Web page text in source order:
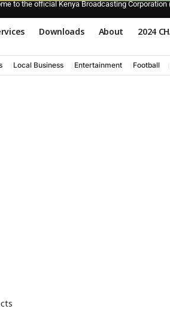
to the official Kenya Broadcasting Corporation
Downloads About 2024
Local Business Entertainment Football